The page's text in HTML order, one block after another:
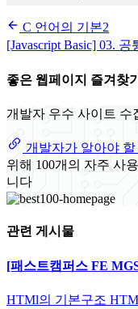
C 언어의 기본2
[Javascript Basic] 03.
좋은 웹페이지 즐겨찾기
개발자 우수 사이트 수
개발자가 알아야 할
위해 100개의 자주 사
니다
관련 게시물
[패스트캠퍼스 FE
HTMl의 기본구조